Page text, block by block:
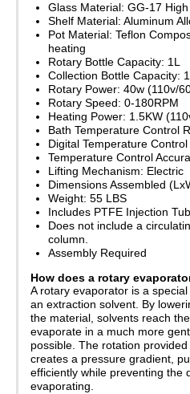
Glass Material: GG-17
Shelf Material: Aluminum
Pot Material: Teflon
heating
Rotary Bottle Capacity: 1L
Collection Bottle Capacity:
Rotary Power: 40w (110v/
Rotary Speed: 0-180RPM
Heating Power: 1.5KW
Bath Temperature Control
Digital Temperature Control
Temperature Control
Lifting Mechanism: Electric
Dimensions Assembled
Weight: 55 LBS
Includes PTFE Injection
Does not include a
column.
Assembly Required
How does a rotary
A rotary evaporator is a
an extraction solvent. By
the material, solvents reach
evaporate in a much more
possible. The rotation
creates a pressure gradient,
efficiently while preventing the
evaporating.